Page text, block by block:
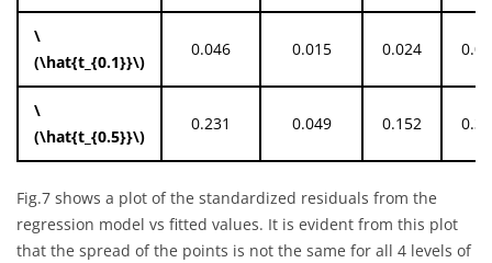
\
(\hat{t_{0.1}}\)
0.046 0.015 0.024
\
(\hat{t_{0.5}}\)
0.231 0.049 0.152
Fig.7 shows a plot of the standardized residuals from the
regression model vs fitted values. It is evident from this plot
that the spread of the points is not the same for all 4 levels of